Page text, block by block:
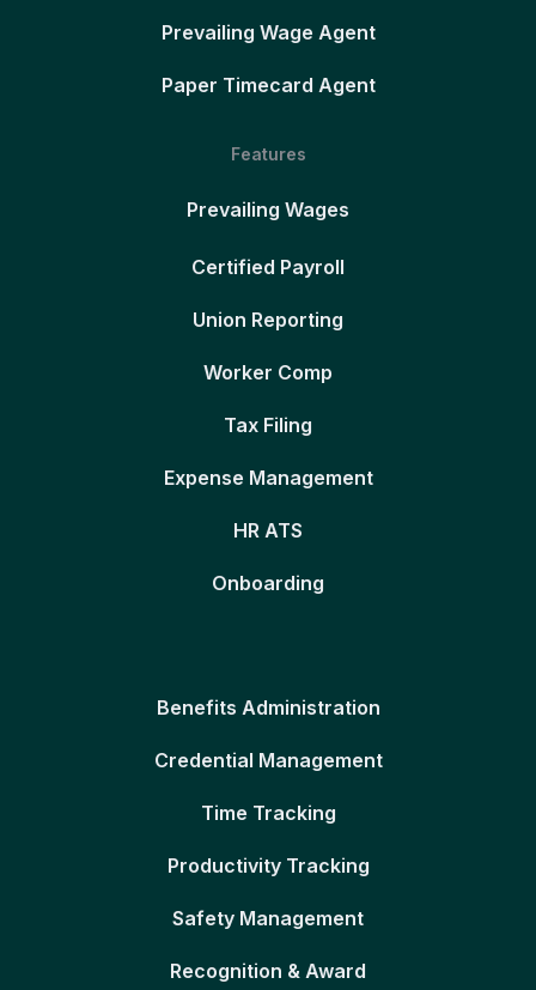
Prevailing Wage Agent
Paper Timecard Agent
Features
Prevailing Wages
Certified Payroll
Union Reporting
Worker Comp
Tax Filing
Expense Management
HR ATS
Onboarding
Benefits Administration
Credential Management
Time Tracking
Productivity Tracking
Safety Management
Recognition & Award